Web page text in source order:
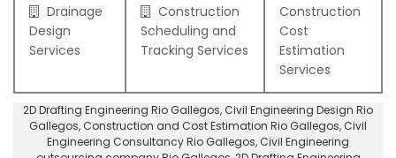
Drainage
Design
Services
Construction
Scheduling and
Tracking Services
Construction
Cost
Estimation
Services
2D Drafting Engineering Rio Gallegos, Civil Engineering Design Rio
Gallegos, Construction and Cost Estimation Rio Gallegos, Civil
Engineering Consultancy Rio Gallegos, Civil Engineering